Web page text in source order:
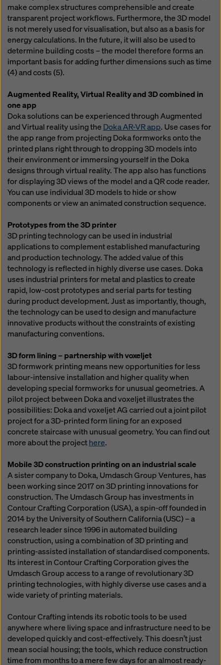
make complex structures comprehensible and create
transparent project workflows. Furthermore, the 3D model
is not merely used for visualisation, but also as a basis for
energy calculations. In the future, it will also be used to
determine building costs – the model therefore forms an
important basis for adding further dimensions such as time
(4) and costs (5).
Augmented Reality, Virtual Reality and 3D combined in
one app
Doka solutions can be experienced through Augmented
and Virtual reality using the Doka AR-VR app. Use cases for
the app range from projecting Doka formworks onto the
printed plans right through to dropping 3D models into
their environment or immersing yourself in the Doka
designs through virtual reality. The app also has functions
for displaying 3D views of the model and a QR code reader.
You can use individual 3D models to hide or show
components or view an animated construction sequence.
Prototypes from the 3D printer
3D printing technology can be used in industrial
applications to complement established manufacturing
and production technology. The added value of this
technology is reflected in highly diverse use cases. Doka
uses industrial printers for metal and plastics to create
rapid, low-cost prototypes and serial parts for testing
during product development. Just as importantly, though,
the technology can be used to design and manufacture
innovative products without the constraints of existing
manufacturing conventions.
3D form lining – partnership with voxeljet
3D formwork printing means new opportunities for less
labour-intensive installation and higher quality when
developing special formworks for unusual geometries. A
pilot project between Doka and voxeljet illustrates the
possibilities: Doka and voxeljet AG carried out a joint pilot
project for a 3D-printed form lining for an exposed
concrete staircase with unusual geometry. You can find out
more about the projecthere.
Mobile 3D construction printing on an industrial scale
A sister company to Doka, Umdasch Group Ventures, has
been working since 2017 on 3D printing innovations for
construction. The Umdasch Group has investments in
Contour Crafting Corporation (USA), a spin-off founded in
2014 by the University of Southern California (USC) – a
research leader since 1996 in automated building
construction, using a combination of 3D printing and
printing-assisted installation of standardised components.
Its interest in Contour Crafting Corporation gives the
Umdasch Group access to a range of revolutionary 3D
printing technologies, with highly diverse use cases and a
wide variety of printing materials.
Contour Crafting intends its robotic tools to be used
anywhere where living space and infrastructure need to be
developed quickly and cost-effectively. This doesn’t just
mean social housing; the tools, which reduce construction
time from months to a mere few days for an almost ready-
website and using the corresponding checkboxes.
You can revoke your consent at any time with future
effect and without stating a reason by clicking on
cookie Settingsat the bottom of this website.
You can find more information about our cookiesin our
privacy policy . We also offer you the option of
selecting your cookies (advanced cookie settings).